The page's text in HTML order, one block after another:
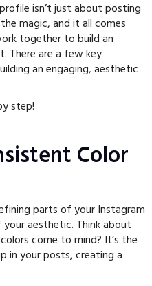
isn’t just about posting
magic, and it all comes
together to build an
There are a few key
an engaging, aesthetic
step!
Color
parts of your Instagram
aesthetic. Think about
come to mind? It’s the
in your posts, creating a